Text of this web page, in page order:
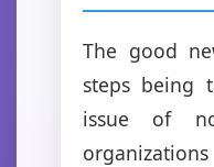
The good
steps being
issue of